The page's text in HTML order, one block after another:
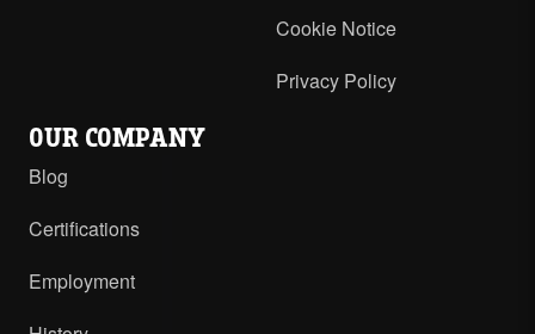
Cookie Notice
Privacy Policy
OUR COMPANY
Blog
Certifications
Employment